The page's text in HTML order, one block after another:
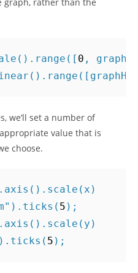
(). range ([ 0 ,
(). range ([
we’ll set a number of
value that is
choose.
. axis (). scale (x )
). ticks ( 5 );
. axis (). scale ( y )
). ticks ( 5 );